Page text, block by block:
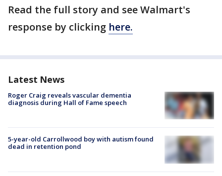
Read the full story and see Walmart's
response by clicking here.
Latest News
Roger Craig reveals vascular dementia
diagnosis during Hall of Fame speech
5-year-old Carrollwood boy with autism found
dead in retention pond